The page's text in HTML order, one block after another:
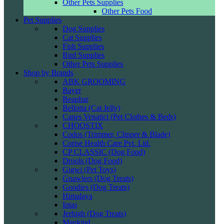
Other Pets Supplies
Other Pets Food
Pet Supplies
Dog Supplies
Cat Supplies
Fish Supplies
Bird Supplies
Other Pets Supplies
Shop by Brands
ABK GROOMING
Bayer
Beaphar
Bellotta (Cat Jelly)
Canes Venatici (Pet Clothes & Beds)
CHOOSTIX
Codos (Trimmer, Clipper & Blade)
Corise Health Care Pvt. Ltd.
CP CLASSIC (Dog Food)
Drools (Dog Food)
Gigwi (Pet Toys)
Gnawlers (Dog Treats)
Goodies (Dog Treats)
Himalaya
Intas
Jerhigh (Dog Treats)